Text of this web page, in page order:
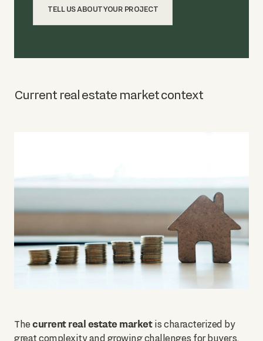
TELL US ABOUT YOUR PROJECT
Current real estate market context
The current real estate marketis characterized by
great complexity and growing challenges for buyers.